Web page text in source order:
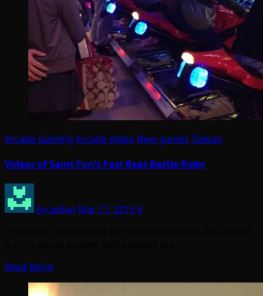
Arcade Gaming Arcade Video New games Taiwan
Videos of Saint Fun’s Fast Beat Battle Rider
Arcadian Mar 11, 2013 6
Read More